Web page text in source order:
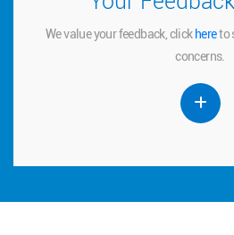
We value your feedback, click hereto
concerns.
We
here
to share your experience or
concerns.